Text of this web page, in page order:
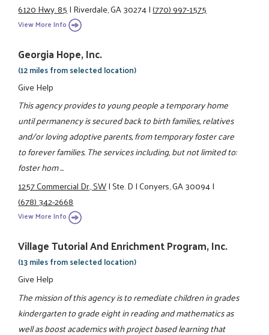
6120 Hwy. 85|Riverdale, GA 30274|(770) 997-1575
View More Info
Georgia Hope, Inc.
(12 miles from selected location)
Give Help
This agency provides to young people a temporary home
until permanency is secured back to birth families, relatives
and/or loving adoptive parents, from temporary foster care
to forever families. The services including, but not limited to:
foster hom ...
1257 Commercial Dr., SW|Ste. D|Conyers, GA 30094|
(678) 342-2668
View More Info
Village Tutorial And Enrichment Program, Inc.
(13 miles from selected location)
Give Help
The mission of this agency is to remediate children in grades
kindergarten to grade eight in reading and mathematics as
well as boost academics with project based learning that